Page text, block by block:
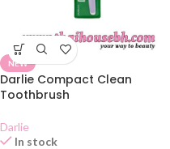
NEW
Darlie Compact Clean
Toothbrush
Darlie
In stock